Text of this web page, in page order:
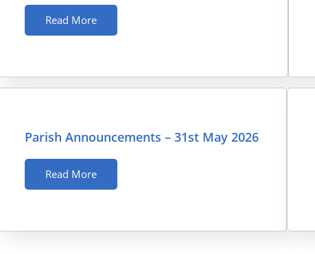
Read More
Parish Announcements – 31st May 2026
Read More